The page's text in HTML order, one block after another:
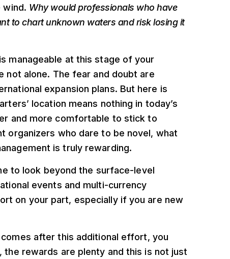
wind. Why would professionals who have
to chart unknown waters and risk losing it
manageable at this stage of your
not alone. The fear and doubt are
expansion plans. But here is
location means nothing in today’s
and more comfortable to stick to
organizers who dare to be novel, what
is truly rewarding.
to look beyond the surface-level
events and multi-currency
on your part, especially if you are new
after this additional effort, you
the rewards are plenty and this is not just